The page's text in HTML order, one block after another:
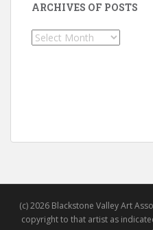
ARCHIVES OF POSTS
Archives
(c) 2026 Blackstone Valley Art
copyright to that artist as